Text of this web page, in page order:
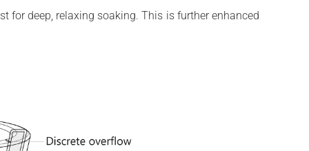
for deep, relaxing soaking. This is further enhanced